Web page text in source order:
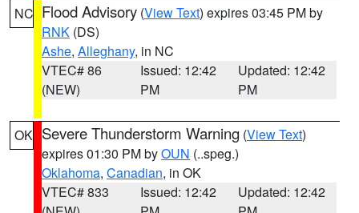
NC Flood Advisory (View Text) expires 03:45 PM by
RNK (DS)
Ashe, Alleghany, in NC
VTEC# 86
(NEW)
Issued: 12:42
PM
Updated: 12:42
PM
OK Severe Thunderstorm Warning (View Text)
expires 01:30 PM byOUN (..speg.)
Oklahoma, Canadian, in OK
VTEC# 833
Issued: 12:42
Updated: 12:42